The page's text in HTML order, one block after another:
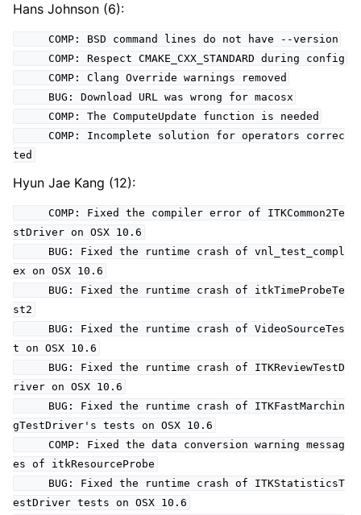
Hans Johnson (6):
COMP: BSD command lines do not have --version
COMP: Respect CMAKE_CXX_STANDARD during config
COMP: Clang Override warnings removed
BUG: Download URL was wrong for macosx
COMP: The ComputeUpdate function is needed
COMP: Incomplete solution for operators correc
ted
Hyun Jae Kang (12):
COMP: Fixed the compiler error of ITKCommon2Te
stDriver on OSX 10.6
BUG: Fixed the runtime crash of vnl_test_compl
ex on OSX 10.6
BUG: Fixed the runtime crash of itkTimeProbeTe
st2
BUG: Fixed the runtime crash of VideoSourceTes
t on OSX 10.6
BUG: Fixed the runtime crash of ITKReviewTestD
river on OSX 10.6
BUG: Fixed the runtime crash of ITKFastMarchin
gTestDriver's tests on OSX 10.6
COMP: Fixed the data conversion warning messag
es of itkResourceProbe
BUG: Fixed the runtime crash of ITKStatisticsT
estDriver tests on OSX 10.6